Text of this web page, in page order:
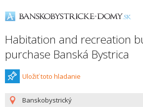
Habitation and recreation
purchase Banská Bystrica
Uložiť toto hladanie
Banskobystrický